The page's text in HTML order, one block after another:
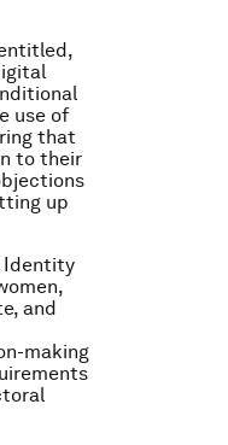
use of
that
to their
up
Identity
and
making